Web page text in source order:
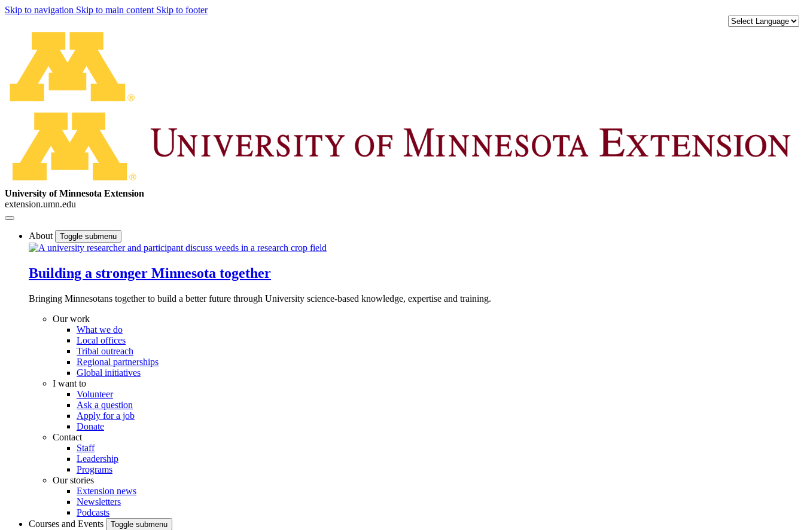
Skip to navigation Skip to main content Skip to footer
University of Minnesota Extension
extension.umn.edu
About Toggle submenu
Building a stronger Minnesota together
Bringing Minnesotans together to build a better future through University science-based knowledge, expertise and training.
Our work
What we do
Local offices
Tribal outreach
Regional partnerships
Global initiatives
I want to
Volunteer
Ask a question
Apply for a job
Donate
Contact
Staff
Leadership
Programs
Our stories
Extension news
Newsletters
Podcasts
Courses and Events
Toggle submenu